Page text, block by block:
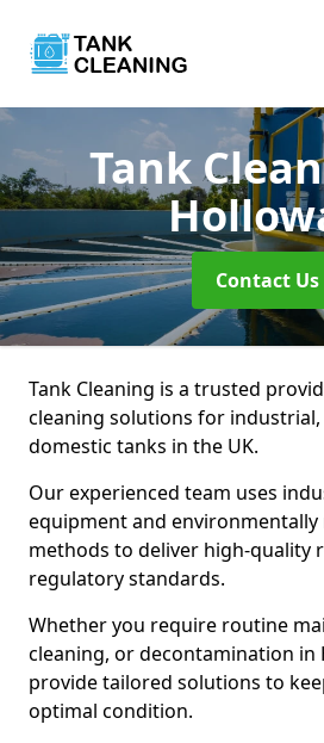
Tank
Contact Us
Tank Cleaning is a trusted
cleaning solutions for
domestic tanks in the UK.
Our experienced team uses
equipment and environmentally
methods to deliver high-quality
regulatory standards.
Whether you require routine
cleaning, or decontamination in
provide tailored solutions to
optimal condition.